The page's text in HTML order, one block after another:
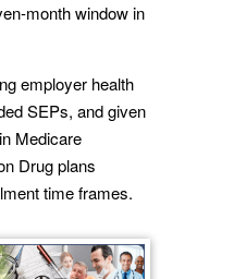
month window in
employer health
SEPs, and given
Medicare
Drug plans
time frames.